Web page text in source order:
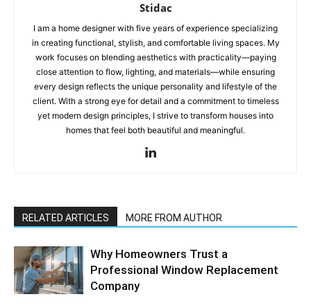
Stidac
I am a home designer with five years of experience specializing
in creating functional, stylish, and comfortable living spaces. My
work focuses on blending aesthetics with practicality—paying
close attention to flow, lighting, and materials—while ensuring
every design reflects the unique personality and lifestyle of the
client. With a strong eye for detail and a commitment to timeless
yet modern design principles, I strive to transform houses into
homes that feel both beautiful and meaningful.
RELATED ARTICLES MORE FROM AUTHOR
Why Homeowners Trust a
Professional Window Replacement
Company